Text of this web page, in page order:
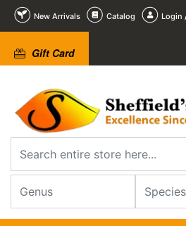
New Arrivals Catalog Login
Gift Card